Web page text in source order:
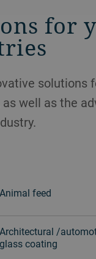
for
solutions
well as the
Animal feed
Architectural /
glass coating